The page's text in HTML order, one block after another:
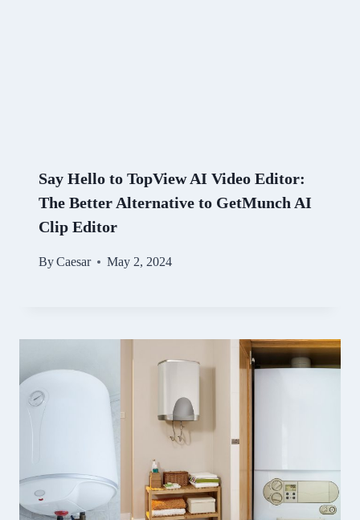
Say Hello to TopView AI Video Editor:
The Better Alternative to GetMunch AI
Clip Editor
ByCaesar May 2, 2024